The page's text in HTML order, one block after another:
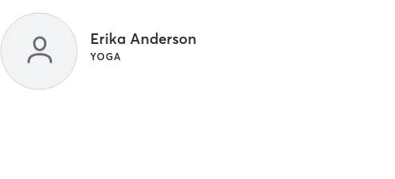
Erika Anderson
YOGA